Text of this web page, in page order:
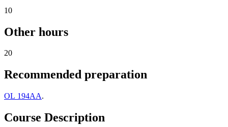
10
Other hours
20
Recommended preparation
OL 194AA.
Course Description